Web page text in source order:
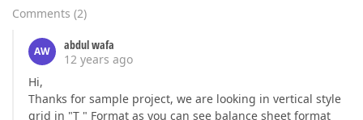
Comments (2)
AW
abdul wafa
12 years ago
Hi,
Thanks for sample project, we are looking in vertical style
grid in "T " Format as you can see balance sheet format